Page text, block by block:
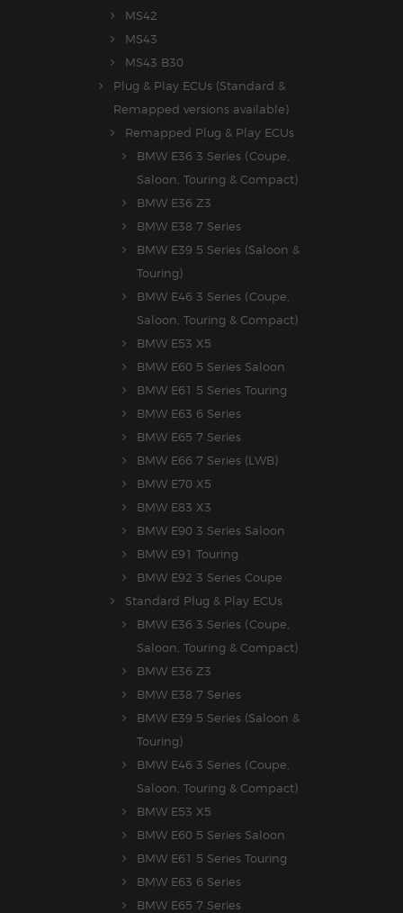
MS42
MS43
MS43 B30
Plug & Play ECUs (Standard &
Remapped versions available)
Remapped Plug & Play ECUs
BMW E36 3 Series (Coupe,
Saloon, Touring & Compact)
BMW E36 Z3
BMW E38 7 Series
BMW E39 5 Series (Saloon &
Touring)
BMW E46 3 Series (Coupe,
Saloon, Touring & Compact)
BMW E53 X5
BMW E60 5 Series Saloon
BMW E61 5 Series Touring
BMW E63 6 Series
BMW E65 7 Series
BMW E66 7 Series (LWB)
BMW E70 X5
BMW E83 X3
BMW E90 3 Series Saloon
BMW E91 Touring
BMW E92 3 Series Coupe
Standard Plug & Play ECUs
BMW E36 3 Series (Coupe,
Saloon, Touring & Compact)
BMW E36 Z3
BMW E38 7 Series
BMW E39 5 Series (Saloon &
Touring)
BMW E46 3 Series (Coupe,
Saloon, Touring & Compact)
BMW E53 X5
BMW E60 5 Series Saloon
BMW E61 5 Series Touring
BMW E63 6 Series
BMW E65 7 Series